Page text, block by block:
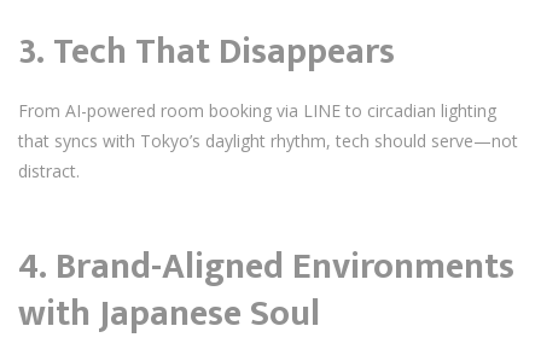
3.Tech That Disappears
From AI-powered room booking via LINE to circadian lighting
that syncs with Tokyo’s daylight rhythm, tech should serve—not
distract.
4. Brand-Aligned Environments
with Japanese Soul